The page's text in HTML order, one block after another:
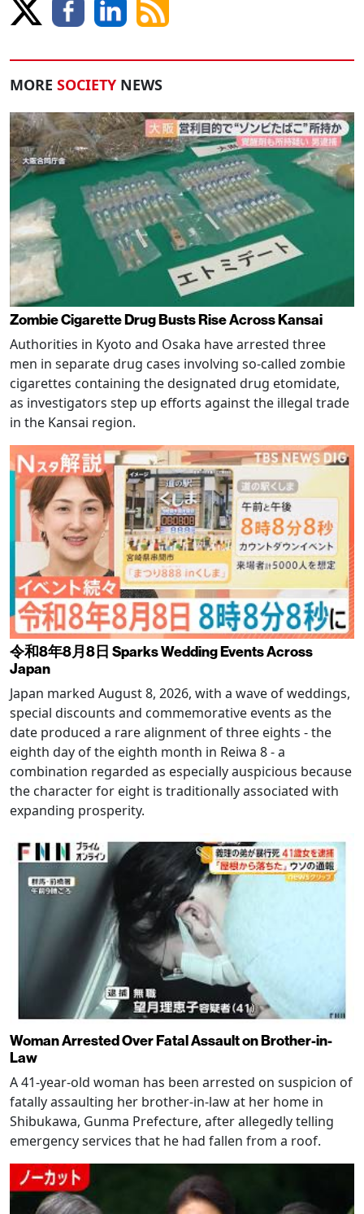
MORE SOCIETY NEWS
Zombie Cigarette Drug Busts Rise Across Kansai
Authorities in Kyoto and Osaka have arrested three
men in separate drug cases involving so-called zombie
cigarettes containing the designated drug etomidate,
as investigators step up efforts against the illegal trade
in the Kansai region.
令和8年8月8日 Sparks Wedding Events Across
Japan
Japan marked August 8, 2026, with a wave of weddings,
special discounts and commemorative events as the
date produced a rare alignment of three eights - the
eighth day of the eighth month in Reiwa 8 - a
combination regarded as especially auspicious because
the character for eight is traditionally associated with
expanding prosperity.
Woman Arrested Over Fatal Assault on Brother-in-
Law
A 41-year-old woman has been arrested on suspicion of
fatally assaulting her brother-in-law at her home in
Shibukawa, Gunma Prefecture, after allegedly telling
emergency services that he had fallen from a roof.